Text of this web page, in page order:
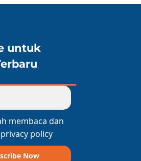
untuk
membaca dan
policy
Now